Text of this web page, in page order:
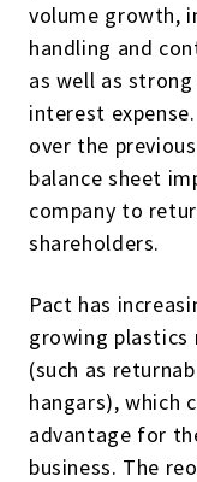
volume growth,
handling and
as well as
interest
over the
balance sheet
company to
shareholders.
Pact has
growing plastics
(such as
hangars), which
advantage for
business. The